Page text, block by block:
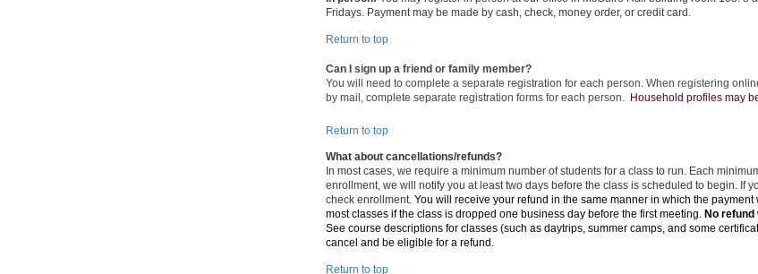
Fridays. Payment may be made by cash, check, money order, or credit card.
Return to top
Can I sign up a friend or family member?
You will need to complete a separate registration for each person. When registering
by mail, complete separate registration forms for each person. Household profiles may
Return to top
What about cancellations/refunds?
In most cases, we require a minimum number of students for a class to run. Each
enrollment, we will notify you at least two days before the class is scheduled to begin. If
check enrollment.You will receive your refund in the same manner in which the payment
most classes if the class is dropped one business day before the first meeting. No
See course descriptions for classes (such as daytrips, summer camps, and some
cancel and be eligible for a refund.
Return to top